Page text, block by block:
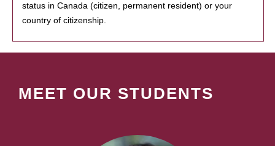
status in Canada (citizen, permanent resident) or your
country of citizenship.
MEET OUR STUDENTS